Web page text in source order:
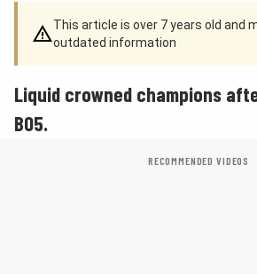
This article is over 7 years old and
outdated information
Liquid crowned champions
BO5.
RECOMMENDED VIDEOS